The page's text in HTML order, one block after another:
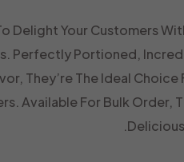
Delight Your Customers
Perfectly Portioned,
They’re The Ideal
Available For Bulk Order,